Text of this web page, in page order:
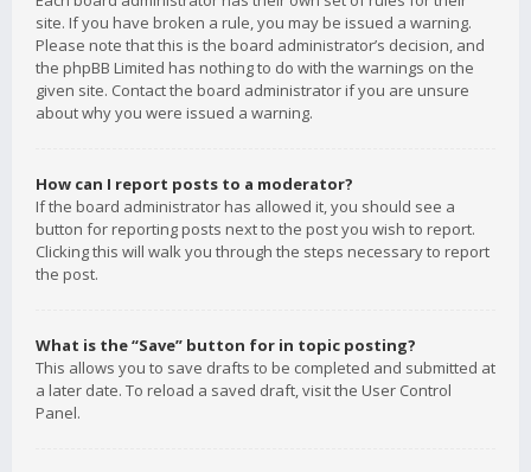
site. If you have broken a rule, you may be issued a warning.
Please note that this is the board administrator’s decision, and
the phpBB Limited has nothing to do with the warnings on the
given site. Contact the board administrator if you are unsure
about why you were issued a warning.
How can I report posts to a moderator?
If the board administrator has allowed it, you should see a
button for reporting posts next to the post you wish to report.
Clicking this will walk you through the steps necessary to report
the post.
What is the “Save” button for in topic posting?
This allows you to save drafts to be completed and submitted at
a later date. To reload a saved draft, visit the User Control
Panel.